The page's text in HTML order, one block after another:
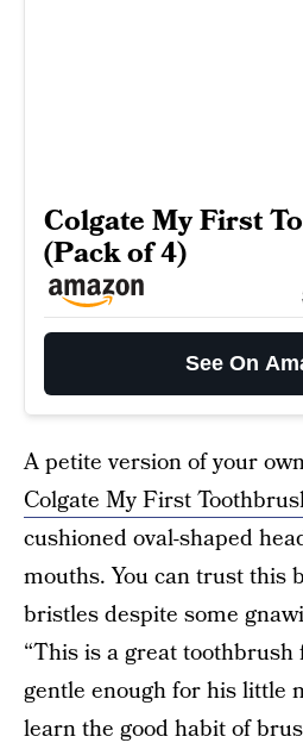
Colgate My First
(Pack of 4)
See On
A petite version of your
Colgate My First
cushioned oval-shaped
mouths. You can trust this
bristles despite some
“This is a great
gentle enough for his little
learn the good habit of